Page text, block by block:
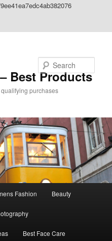
Best Products
purchases
Fashion Beauty
Best Face Care